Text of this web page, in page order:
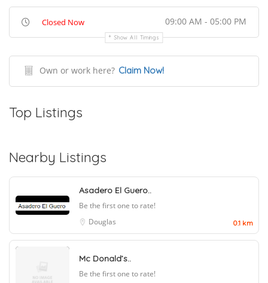
Closed Now 09:00 AM - 05:00 PM
Show All Timings
Own or work here? Claim Now!
Top Listings
Nearby Listings
Asadero El Guero..
Be the first one to rate!
Douglas
0.1 km
Mc Donald’s..
Be the first one to rate!